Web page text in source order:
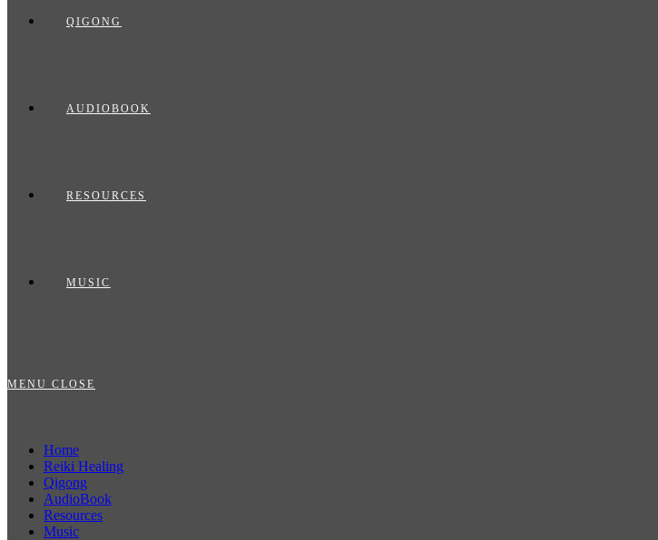
QIGONG
AUDIOBOOK
RESOURCES
MUSIC
MENU CLOSE
Home
Reiki Healing
Qigong
AudioBook
Resources
Music